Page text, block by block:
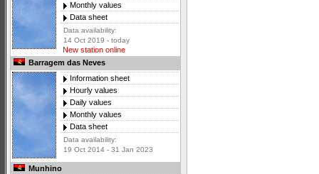
Monthly values
Data sheet
Data availability:
14 Oct 2019 - today
New station online
Barragem das Neves
Information sheet
Hourly values
Daily values
Monthly values
Data sheet
Data availability:
19 Oct 2014 - 31 Jan 2023
Munhino